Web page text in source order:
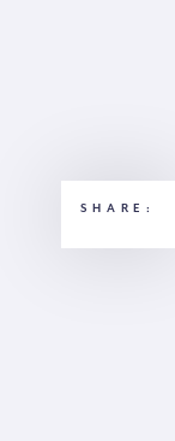
SHARE: